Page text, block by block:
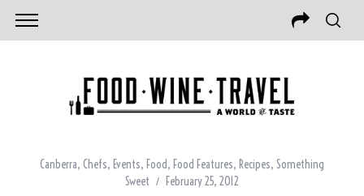
Canberra, Chefs, Events, Food, Food Features, Recipes, Something
Sweet
February 25, 2012